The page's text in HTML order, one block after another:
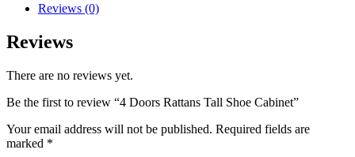
Reviews (0)
Reviews
There are no reviews yet.
Be the first to review “4 Doors Rattans Tall Shoe Cabinet”
Your email address will not be published. Required fields are
marked *